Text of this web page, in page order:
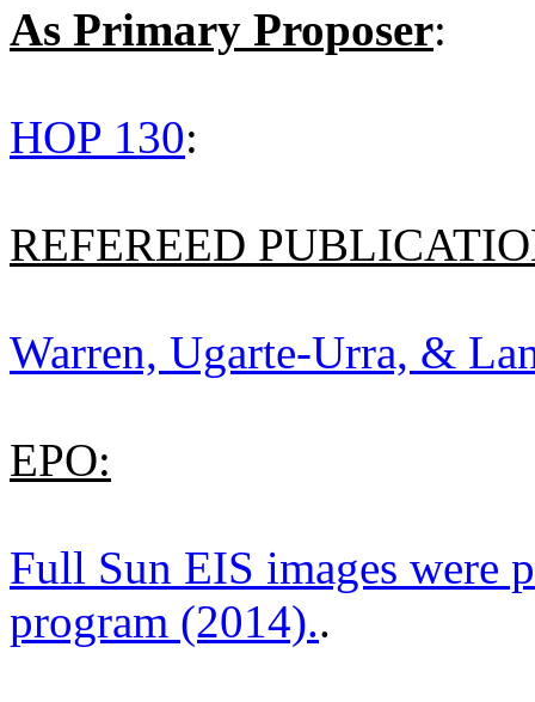
As Primary Proposer:
HOP 130:
REFEREED
Warren, Ugarte-Urra, &
EPO:
Full Sun EIS images were
program (2014)..